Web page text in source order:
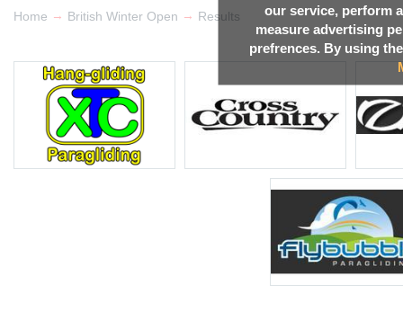
our service, perform
measure advertising
prefrences. By using
Home → British Winter Open → Results